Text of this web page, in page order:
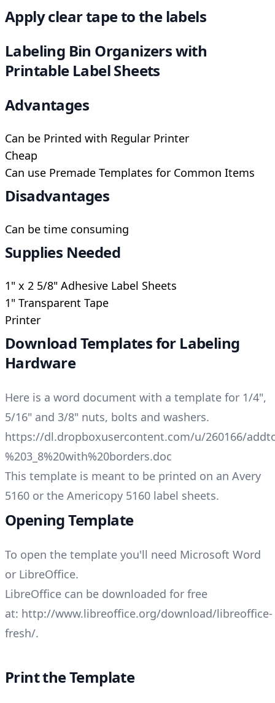
Apply clear tape to the labels
Labeling Bin Organizers with
Printable Label Sheets
Advantages
Can be Printed with Regular Printer
Cheap
Can use Premade Templates for Common Items
Disadvantages
Can be time consuming
Supplies Needed
1" x 2 5/8" Adhesive Label Sheets
1" Transparent Tape
Printer
Download Templates for Labeling
Hardware
Here is a word document with a template for 1/4",
5/16" and 3/8" nuts, bolts and washers.
https://dl.dropboxusercontent.com/u/260166/
%203_8%20with%20borders.doc
This template is meant to be printed on an Avery
5160 or the Americopy 5160 label sheets.
Opening Template
To open the template you'll need Microsoft Word
or LibreOffice.
LibreOffice can be downloaded for free
at: http://www.libreoffice.org/download/libreoffice-
fresh/.
Print the Template